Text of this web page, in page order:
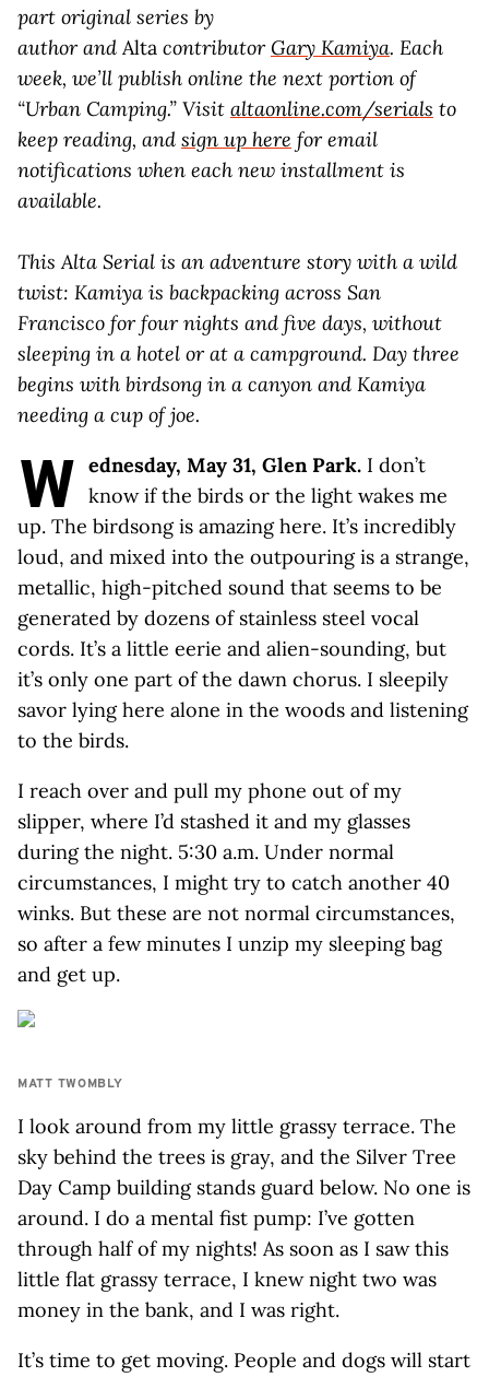
part original series by
author and Alta contributor Gary Kamiya. Each
week, we’ll publish online the next portion of
“Urban Camping.” Visit altaonline.com/serials to
keep reading, and sign up here for email
notifications when each new installment is
available.
This Alta Serial is an adventure story with a wild
twist: Kamiya is backpacking across San
Francisco for four nights and five days, without
sleeping in a hotel or at a campground. Day three
begins with birdsong in a canyon and Kamiya
needing a cup of joe.
W ednesday, May 31, Glen Park. I don’t
know if the birds or the light wakes me
up. The birdsong is amazing here. It’s incredibly
loud, and mixed into the outpouring is a strange,
metallic, high-pitched sound that seems to be
generated by dozens of stainless steel vocal
cords. It’s a little eerie and alien-sounding, but
it’s only one part of the dawn chorus. I sleepily
savor lying here alone in the woods and listening
to the birds.
I reach over and pull my phone out of my
slipper, where I’d stashed it and my glasses
during the night. 5:30 a.m. Under normal
circumstances, I might try to catch another 40
winks. But these are not normal circumstances,
so after a few minutes I unzip my sleeping bag
and get up.
MATT TWOMBLY
I look around from my little grassy terrace. The
sky behind the trees is gray, and the Silver Tree
Day Camp building stands guard below. No one is
around. I do a mental fist pump: I’ve gotten
through half of my nights! As soon as I saw this
little flat grassy terrace, I knew night two was
money in the bank, and I was right.
It’s time to get moving. People and dogs will start